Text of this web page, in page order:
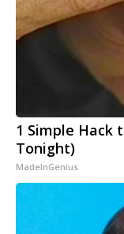
1 Simple Hack
Tonight)
MadeInGenius